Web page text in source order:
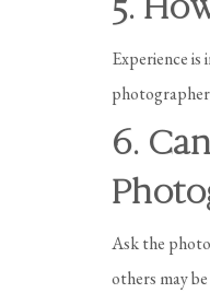
Experience
6.
Ask the
others may